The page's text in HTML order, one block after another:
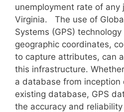
unemployment rate of any
Virginia. The use of
Systems (GPS)
geographic coordinates,
to capture attributes, can
this infrastructure.
a database from inception
existing database, GPS
the accuracy and